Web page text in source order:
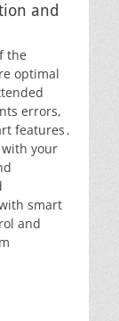
and
the
optimal
errors,
features․
your
smart
and